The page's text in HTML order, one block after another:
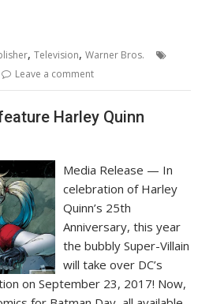
,Television,Warner Bros.
Leave a comment
Harley Quinn
Media Release — In
celebration of Harley
Quinn’s 25th
Anniversary, this year
the bubbly Super-Villain
will take over DC’s
on September 23, 2017! Now,